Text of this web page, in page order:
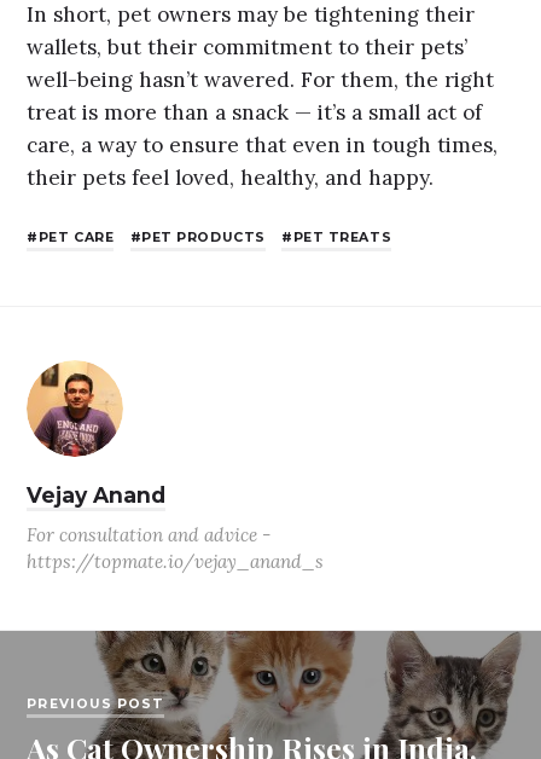
In short, pet owners may be tightening their
wallets, but their commitment to their pets’
well-being hasn’t wavered. For them, the right
treat is more than a snack — it’s a small act of
care, a way to ensure that even in tough times,
their pets feel loved, healthy, and happy.
PET CARE PET PRODUCTS PET TREATS
Vejay Anand
For consultation and advice -
https://topmate.io/vejay_anand_s
PREVIOUS POST
As Cat Ownership Rises in India,